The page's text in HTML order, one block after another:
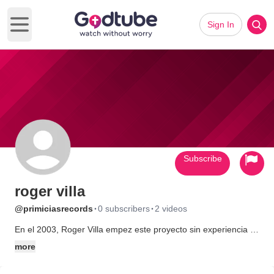
Open main menu
Sign In
roger villa
@primiciasrecords ·0 subscribers· 2 videos
En el 2003, Roger Villa empez este proyecto sin experiencia y
more
Subscribe